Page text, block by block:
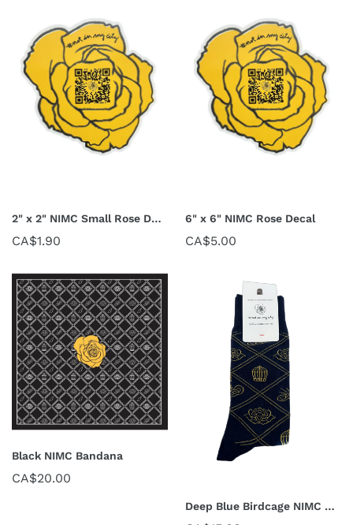
2" x 2" NIMC Small Rose Decal
CA$1.90
6" x 6" NIMC Rose Decal
CA$5.00
Black NIMC Bandana
CA$20.00
Deep Blue Birdcage NIMC Socks